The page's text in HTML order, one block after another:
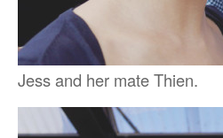
Jess and her mate Thien.